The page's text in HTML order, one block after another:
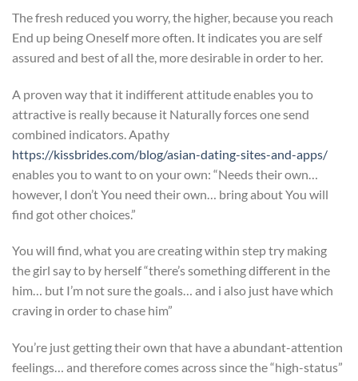
The fresh reduced you worry, the higher, because you reach
End up being Oneself more often. It indicates you are self
assured and best of all the, more desirable in order to her.
A proven way that it indifferent attitude enables you to
attractive is really because it Naturally forces one send
combined indicators. Apathy
https://kissbrides.com/blog/asian-dating-sites-and-apps/
enables you to want to on your own: “Needs their own…
however, I don’t You need their own… bring about You will
find got other choices.”
You will find, what you are creating within step try making
the girl say to by herself “there’s something different in the
him… but I’m not sure the goals… and i also just have which
craving in order to chase him”
You’re just getting their own that have a abundant-attention
feelings… and therefore comes across since the “high-status”